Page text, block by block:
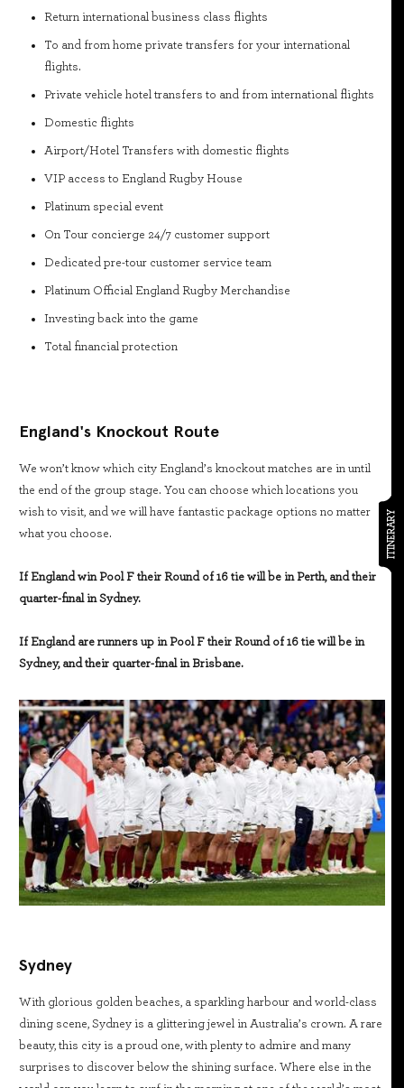
ITINERARY
Return international business class flights
To and from home private transfers for your international
flights.
Private vehicle hotel transfers to and from international flights
Domestic flights
Airport/Hotel Transfers with domestic flights
VIP access to England Rugby House
Platinum special event
On Tour concierge 24/7 customer support
Dedicated pre-tour customer service team
Platinum Official England Rugby Merchandise
Investing back into the game
Total financial protection
England's Knockout Route
We won’t know which city England’s knockout matches are in until
the end of the group stage. You can choose which locations you
wish to visit, and we will have fantastic package options no matter
what you choose.
If England win Pool F their Round of 16 tie will be in Perth, and their
quarter-final in Sydney.
If England are runners up in Pool F their Round of 16 tie will be in
Sydney, and their quarter-final in Brisbane.
Sydney
With glorious golden beaches, a sparkling harbour and world-class
dining scene, Sydney is a glittering jewel in Australia’s crown. A rare
beauty, this city is a proud one, with plenty to admire and many
surprises to discover below the shining surface. Where else in the